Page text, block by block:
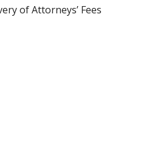
of Attorneys’ Fees